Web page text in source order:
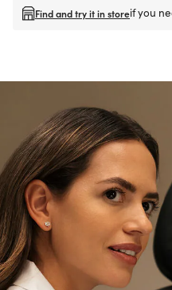
Find and try it in storeif you